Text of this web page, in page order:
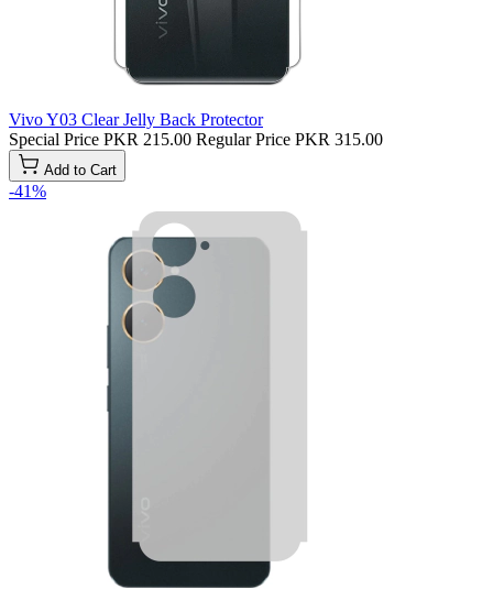
Vivo Y03 Clear Jelly Back Protector
Special Price PKR 215.00 Regular Price PKR 315.00
Add to Cart
-41%